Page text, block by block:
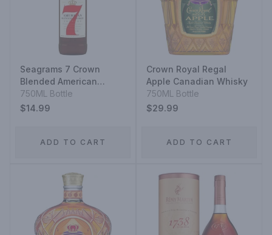
Seagrams 7 Crown
Blended American
Whiskey
750ML Bottle
$14.99
ADD TO CART
Crown Royal Regal
Apple Canadian Whisky
750ML Bottle
$29.99
ADD TO CART